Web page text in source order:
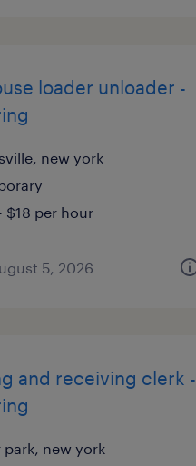
loader unloader -
new york
$18 per hour
5, 2026
and receiving clerk -
park, new york